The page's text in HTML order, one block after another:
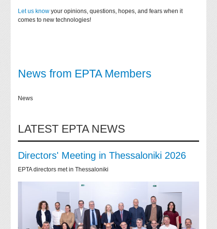
Let us know your opinions, questions, hopes, and fears when it
comes to new technologies!
News from EPTA Members
News
LATEST EPTA NEWS
Directors' Meeting in Thessaloniki 2026
EPTA directors met in Thessaloniki